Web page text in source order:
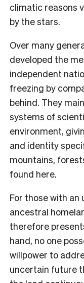
climatic reasons
by the stars.
Over many
developed the
independent
freezing by
behind. They
systems of
environment,
and identity
mountains,
found here.
For those with
ancestral
therefore
hand, no one
willpower to
uncertain future